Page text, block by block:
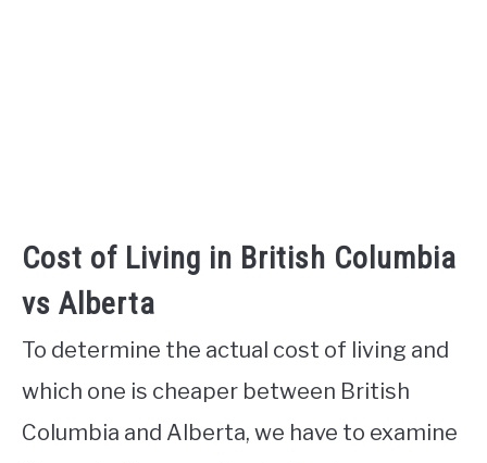
Cost of Living in British Columbia
vs Alberta
To determine the actual cost of living and
which one is cheaper between British
Columbia and Alberta, we have to examine